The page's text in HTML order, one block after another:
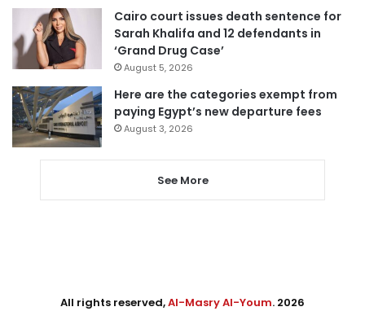
Cairo court issues death sentence for
Sarah Khalifa and 12 defendants in
‘Grand Drug Case’
August 5, 2026
Here are the categories exempt from
paying Egypt’s new departure fees
August 3, 2026
See More
All rights reserved,Al-Masry Al-Youm. 2026